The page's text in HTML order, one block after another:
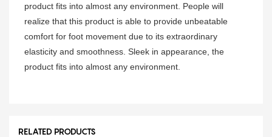
product fits into almost any environment. People will
realize that this product is able to provide unbeatable
comfort for foot movement due to its extraordinary
elasticity and smoothness. Sleek in appearance, the
product fits into almost any environment.
RELATED PRODUCTS